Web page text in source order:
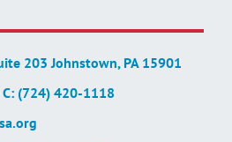
203 Johnstown, PA 15901
(724) 420-1118